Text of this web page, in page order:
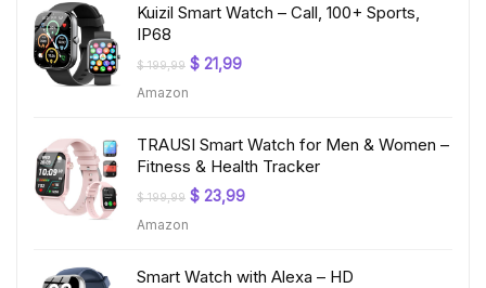
Kuizil Smart Watch – Call, 100+ Sports,
IP68
$199,99 Original
price
$ 21,99Current
Amazon
TRAUSI Smart Watch for Men & Women –
Fitness & Health Tracker
$199,99 Original
price
$ 23,99Current
Amazon
Smart Watch with Alexa – HD